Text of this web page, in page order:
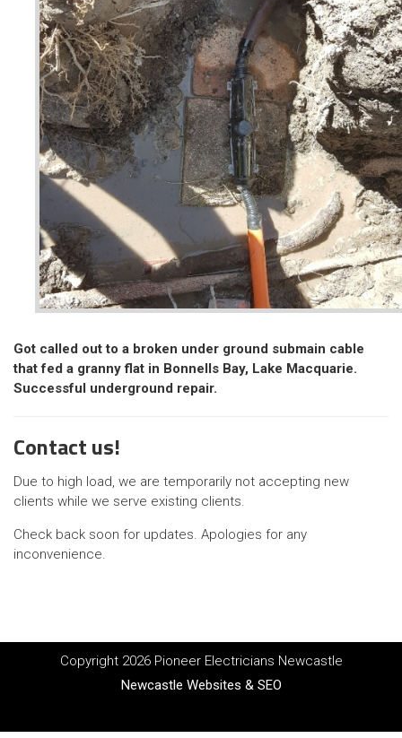
Got called out to a broken under ground submain cable
that fed a granny flat in Bonnells Bay, Lake Macquarie.
Successful underground repair.
Contact us!
Due to high load, we are temporarily not accepting new
clients while we serve existing clients.
Check back soon for updates. Apologies for any
inconvenience.
Copyright 2026 Pioneer Electricians Newcastle
Newcastle Websites & SEO